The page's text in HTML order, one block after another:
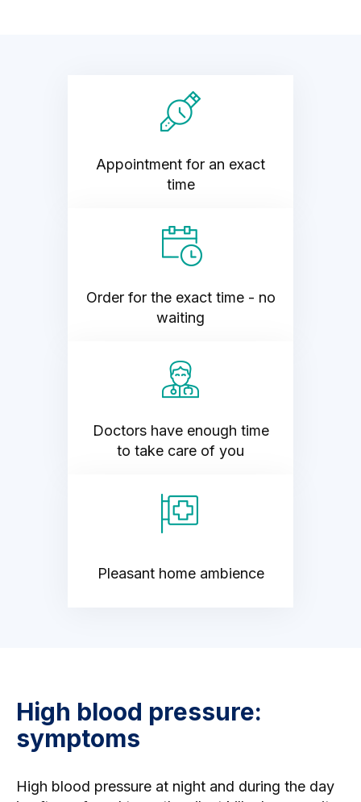
Appointment for an exact
time
Order for the exact time - no
waiting
Doctors have enough time
to take care of you
Pleasant home ambience
High blood pressure:
symptoms
High blood pressure at night and during the day